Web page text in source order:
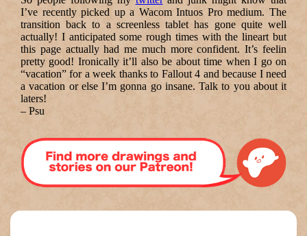
I’ve recently picked up a Wacom Intuos Pro medium. The
transition back to a screenless tablet has gone quite well
actually! I anticipated some rough times with the lineart but
this page actually had me much more confident. It’s feelin
pretty good! Ironically it’ll also be about time when I go on
“vacation” for a week thanks to Fallout 4 and because I need
a vacation or else I’m gonna go insane. Talk to you about it
laters!
– Psu